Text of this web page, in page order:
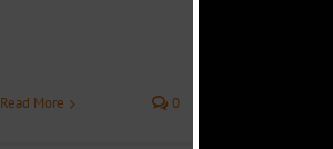
Read More 0